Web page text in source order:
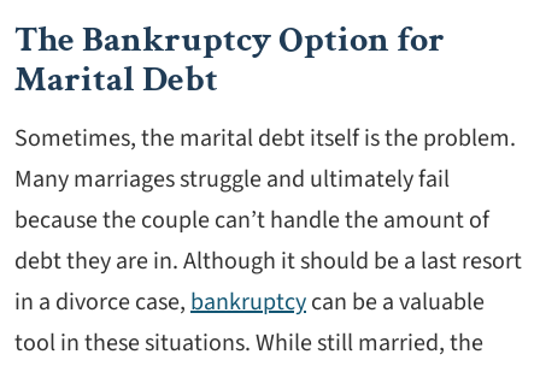
The Bankruptcy Option for
Marital Debt
Sometimes, the marital debt itself is the problem.
Many marriages struggle and ultimately fail
because the couple can’t handle the amount of
debt they are in. Although it should be a last resort
in a divorce case,bankruptcycan be a valuable
tool in these situations. While still married, the